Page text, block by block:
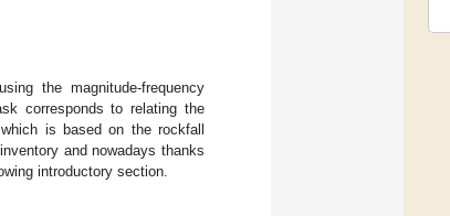
the magnitude-frequency
corresponds to relating the
is based on the rockfall
and nowadays thanks
introductory section.